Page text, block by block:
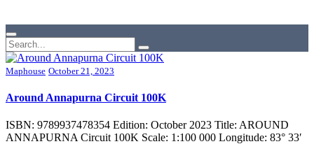
Maphouse October 21, 2023
Around Annapurna Circuit 100K
ISBN: 9789937478354 Edition: October 2023 Title: AROUND
ANNAPURNA Circuit 100K Scale: 1:100 000 Longitude: 83° 33′